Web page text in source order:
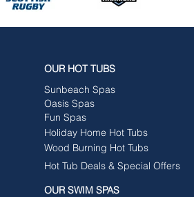
OUR HOT TUBS
Sunbeach Spas
Oasis Spas
Fun Spas
Holiday Home Hot Tubs
Wood Burning Hot Tubs
Hot Tub Deals & Special Offers
OUR SWIM SPAS